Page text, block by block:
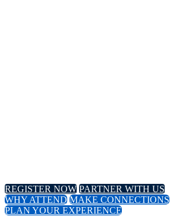
REGISTER NOW PARTNER WITH US
WHY ATTEND MAKE CONNECTIONS
PLAN YOUR EXPERIENCE